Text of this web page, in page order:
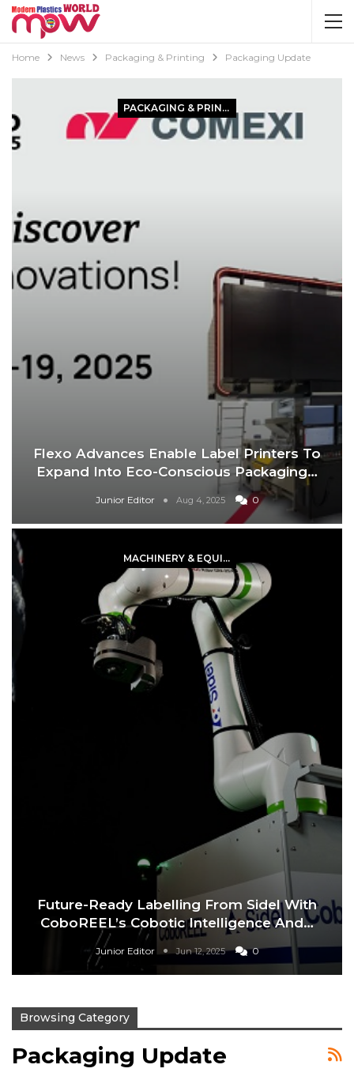
Home News Packaging & Printing Packaging Update
PACKAGING & PRINTING
Flexo Advances Enable Label Printers To
Expand Into Eco-Conscious Packaging…
Junior Editor Aug 4, 2025 0
MACHINERY & EQUIPMENT
Future-Ready Labelling From Sidel With
CoboREEL’s Cobotic Intelligence And…
Junior Editor Jun 12, 2025 0
Browsing Category
Packaging Update